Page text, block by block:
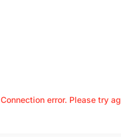
Connection error. Please try